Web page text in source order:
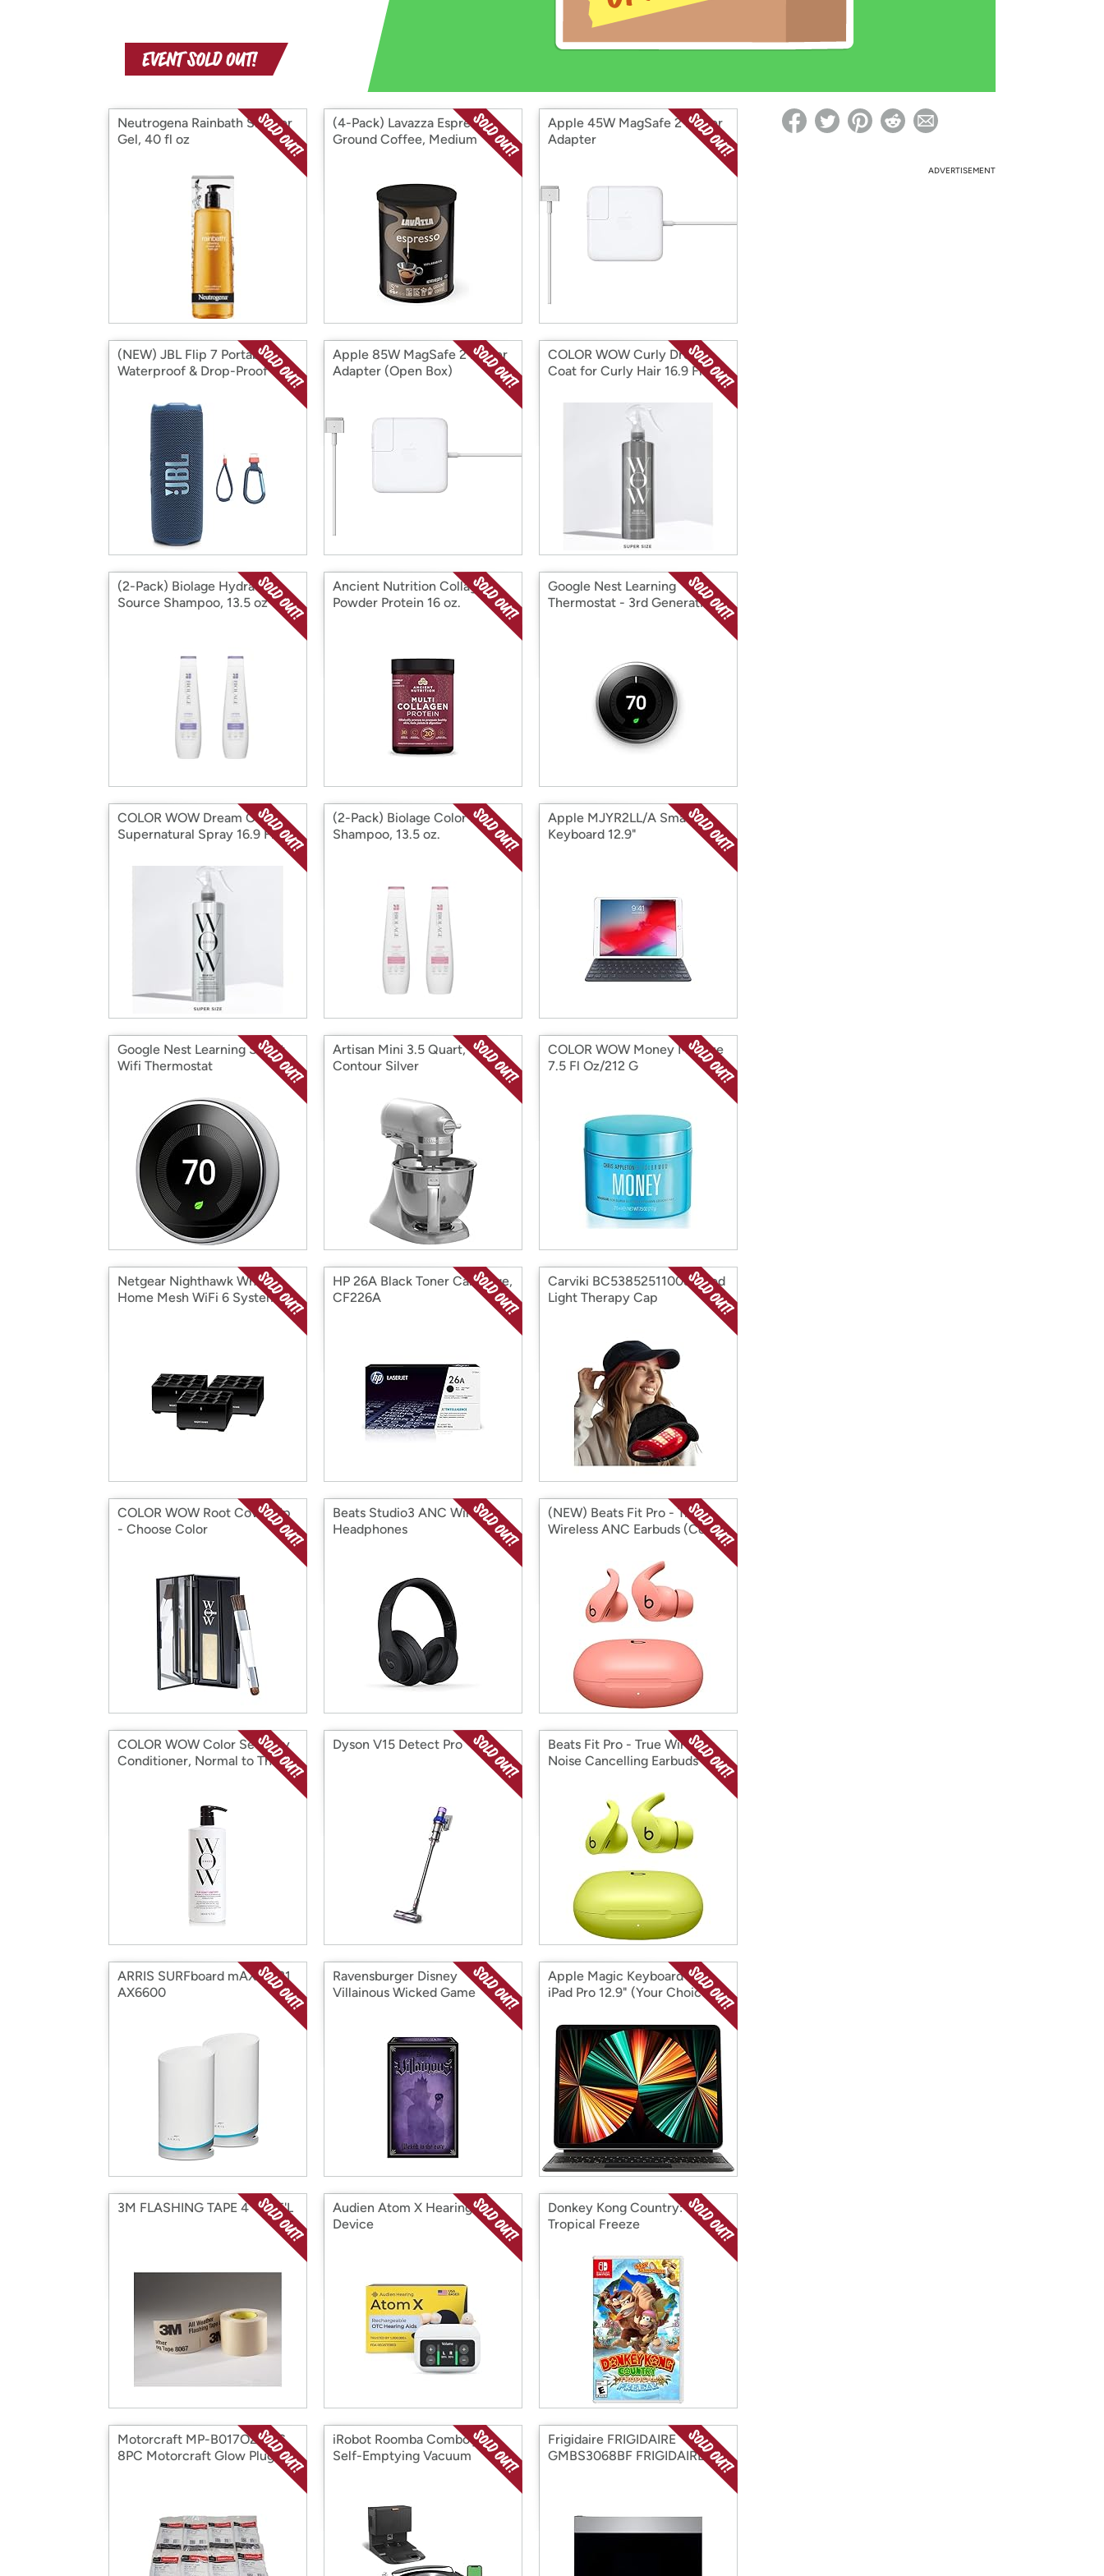
*Re-login required on Woot! for benefits to take effect
Neutrogena Rainbath Shower
Gel, 40 fl oz
(4-Pack) Lavazza Espresso
Ground Coffee, Medium
Apple 45W MagSafe 2 Power
Adapter
(NEW) JBL Flip 7 Portable
Waterproof & Drop-Proof
Apple 85W MagSafe 2 Power
Adapter (Open Box)
COLOR WOW Curly Dream
Coat for Curly Hair 16.9 Fl Oz
(2-Pack) Biolage Hydra
Source Shampoo, 13.5 oz
Ancient Nutrition Collagen
Powder Protein 16 oz.
Google Nest Learning
Thermostat - 3rd Generation
COLOR WOW Dream Coat-
Supernatural Spray 16.9 Fl Oz
(2-Pack) Biolage Color Last
Shampoo, 13.5 oz.
Apple MJYR2LL/A Smart
Keyboard 12.9"
Google Nest Learning Smart
Wifi Thermostat
Artisan Mini 3.5 Quart,
Contour Silver
COLOR WOW Money Masque
7.5 Fl Oz/212 G
Netgear Nighthawk Whole
Home Mesh WiFi 6 System, 3-
HP 26A Black Toner Cartridge,
CF226A
Carviki BC538525110087 Red
Light Therapy Cap
COLOR WOW Root Cover Up
- Choose Color
Beats Studio3 ANC Wireless
Headphones
(NEW) Beats Fit Pro - True
Wireless ANC Earbuds (Coral)
COLOR WOW Color Security
Conditioner, Normal to Thick
Dyson V15 Detect Pro
Beats Fit Pro - True Wireless
Noise Cancelling Earbuds
ARRIS SURFboard mAX W121
AX6600
Ravensburger Disney
Villainous Wicked Game
Apple Magic Keyboard for
iPad Pro 12.9" (Your Choice of
3M FLASHING TAPE 4"W 75'L
Audien Atom X Hearing Aid
Device
Donkey Kong Country:
Tropical Freeze
Motorcraft MP-B017O2I7NS
8PC Motorcraft Glow Plugs
iRobot Roomba Combo j7+
Self-Emptying Vacuum
Frigidaire FRIGIDAIRE
GMBS3068BF FRIGIDAIRE
ADVERTISEMENT